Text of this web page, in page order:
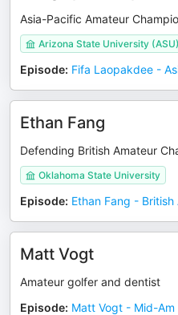
Asia-Pacific Amateur
Arizona State University
Episode: Fifa Laopakdee -
Ethan Fang
Defending British Amateur
Oklahoma State University
Episode: Ethan Fang -
Matt Vogt
Amateur golfer and dentist
Episode: Matt Vogt - Mid-Am